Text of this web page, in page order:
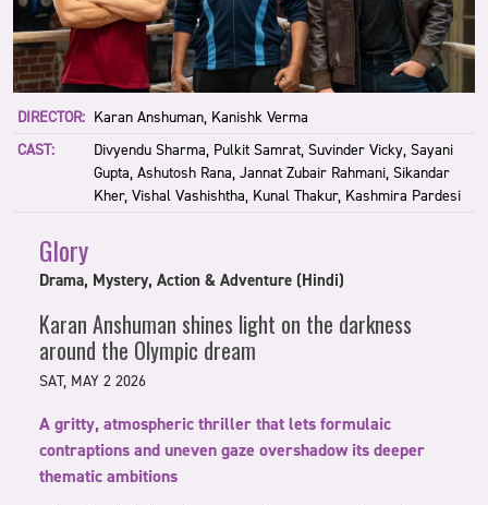
DIRECTOR: Karan Anshuman, Kanishk Verma
CAST:
Divyendu Sharma, Pulkit Samrat, Suvinder Vicky, Sayani
Gupta, Ashutosh Rana, Jannat Zubair Rahmani, Sikandar
Kher, Vishal Vashishtha, Kunal Thakur, Kashmira Pardesi
Glory
Drama, Mystery, Action & Adventure (Hindi)
Karan Anshuman shines light on the darkness
around the Olympic dream
SAT, MAY 2 2026
A gritty, atmospheric thriller that lets formulaic
contraptions and uneven gaze overshadow its deeper
thematic ambitions